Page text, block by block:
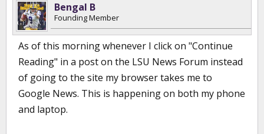
Bengal B
Founding Member
As of this morning whenever I click on "Continue
Reading" in a post on the LSU News Forum instead
of going to the site my browser takes me to
Google News. This is happening on both my phone
and laptop.